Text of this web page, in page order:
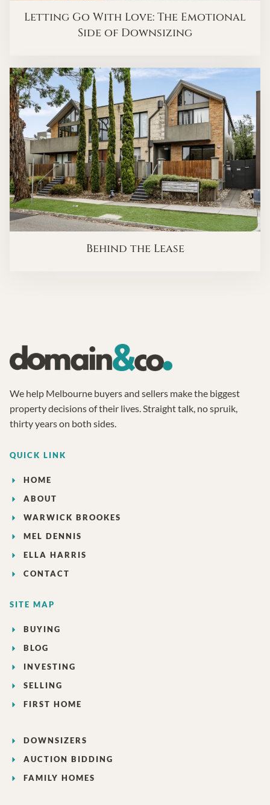
Letting Go With Love: The Emotional
Side of Downsizing
Behind the Lease
We help Melbourne buyers and sellers make the biggest
property decisions of their lives. Straight talk, no spruik,
thirty years on both sides.
QUICK LINK
HOME
ABOUT
WARWICK BROOKES
MEL DENNIS
ELLA HARRIS
CONTACT
SITE MAP
BUYING
BLOG
INVESTING
SELLING
FIRST HOME
DOWNSIZERS
AUCTION BIDDING
FAMILY HOMES